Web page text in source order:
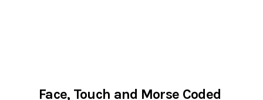
Face, Touch and Morse Coded